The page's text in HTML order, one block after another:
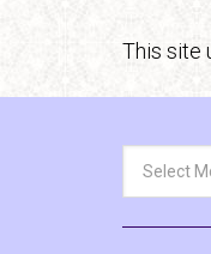
This site